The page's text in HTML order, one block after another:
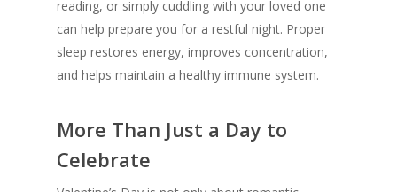
reading, or simply cuddling with your loved one
can help prepare you for a restful night. Proper
sleep restores energy, improves concentration,
and helps maintain a healthy immune system.
More Than Just a Day to
Celebrate